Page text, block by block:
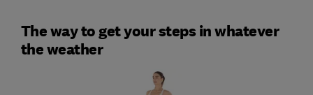
The way to get your steps in whatever
the weather